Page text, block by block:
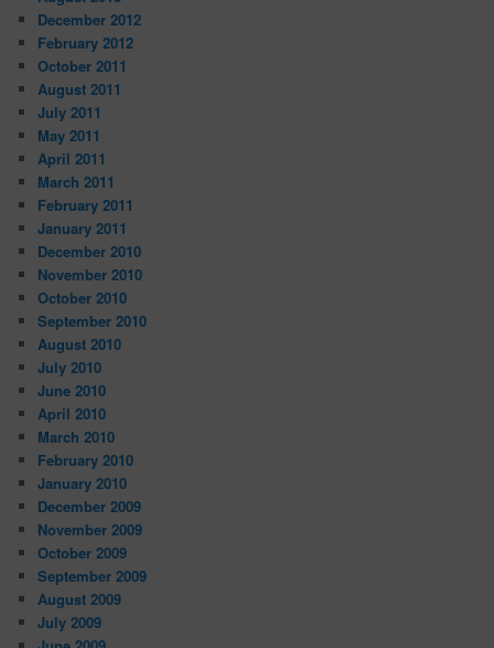
December 2012
February 2012
October 2011
August 2011
July 2011
May 2011
April 2011
March 2011
February 2011
January 2011
December 2010
November 2010
October 2010
September 2010
August 2010
July 2010
June 2010
April 2010
March 2010
February 2010
January 2010
December 2009
November 2009
October 2009
September 2009
August 2009
July 2009